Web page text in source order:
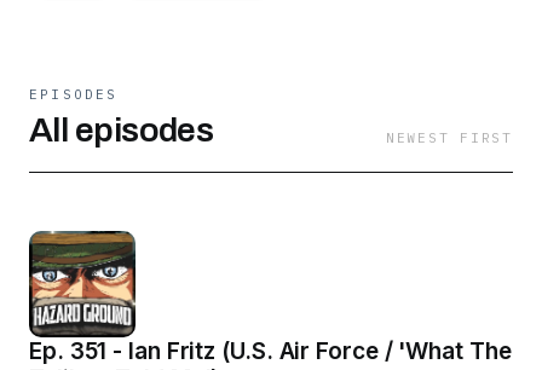
EPISODES
All episodes NEWEST FIRST
Ep. 351 - Ian Fritz (U.S. Air Force / 'What The